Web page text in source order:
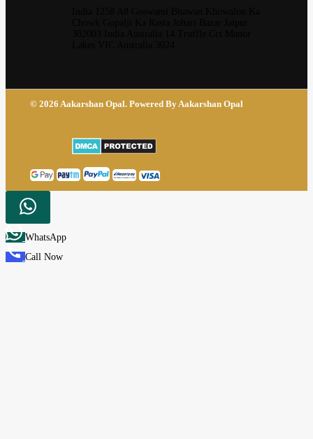
© 2026 Aakarshan Opal. Powered By Aakarshan Opal
WhatsApp
Call Now